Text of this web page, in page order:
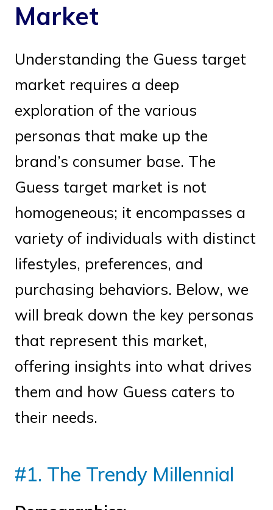
Market
Understanding the Guess target
market requires a deep
exploration of the various
personas that make up the
brand’s consumer base. The
Guess target market is not
homogeneous; it encompasses a
variety of individuals with distinct
lifestyles, preferences, and
purchasing behaviors. Below, we
will break down the key personas
that represent this market,
offering insights into what drives
them and how Guess caters to
their needs.
#1. The Trendy Millennial